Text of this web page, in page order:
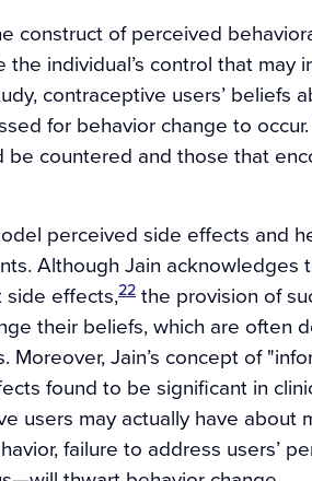
construct of perceived
individual’s control that may
contraceptive users’ beliefs
for behavior change to
countered and those that
perceived side effects and
Although Jain acknowledges
side effects,22 the provision of
their beliefs, which are often
Jain’s concept of
found to be significant in
users may actually have about
failure to address users’